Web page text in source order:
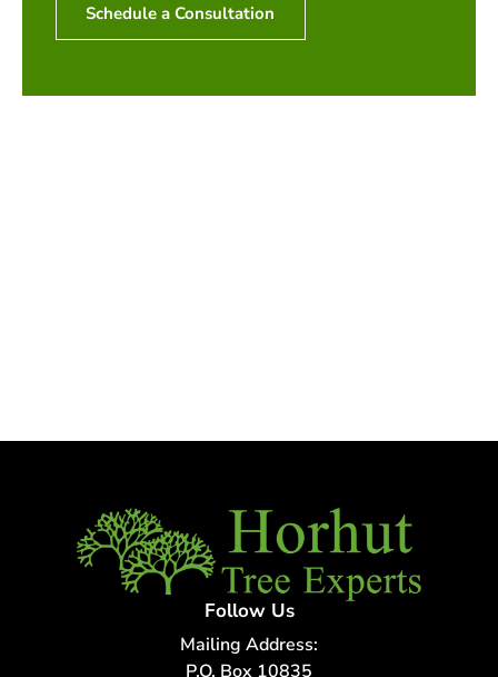
Schedule a Consultation
Follow Us
Mailing Address:
P.O. Box 10835